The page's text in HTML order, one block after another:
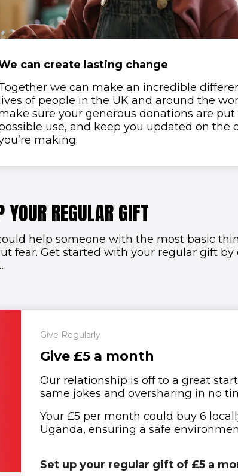
can create lasting change
we can make an incredible
lives of people in the UK and around the
sure your generous donations are
use, and keep you updated on the
making.
YOUR REGULAR GIFT
help someone with the most basic
fear. Get started with your regular gift by
Give Regularly
Give £5 a month
Our relationship is off to a great
same jokes and oversharing in no
Your £5 per month could buy 6
Uganda, ensuring a safe
Set up your regular gift of £5 a